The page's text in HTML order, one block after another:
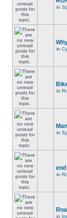
in
in
in
in
in
in